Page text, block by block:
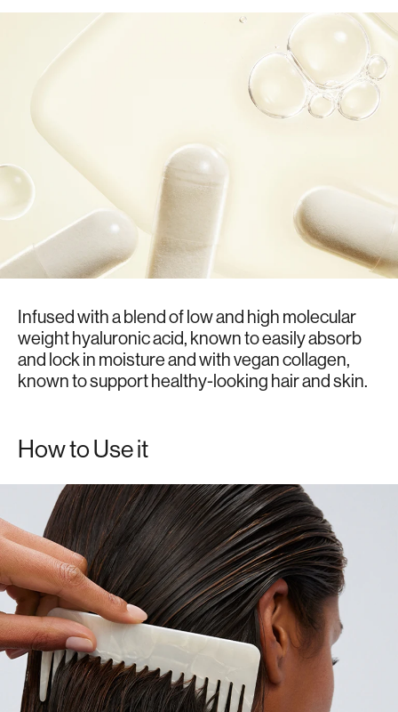
Infused with a blend of low and high molecular
weight hyaluronic acid, known to easily absorb
and lock in moisture and with vegan collagen,
known to support healthy-looking hair and skin.
How to Use it